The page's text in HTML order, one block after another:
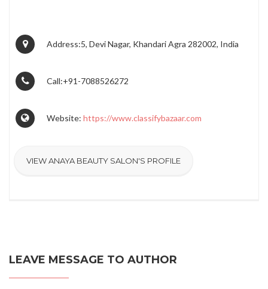
Address:5, Devi Nagar, Khandari Agra 282002, India
Call:+91-7088526272
Website: https://www.classifybazaar.com
VIEW ANAYA BEAUTY SALON'S PROFILE
LEAVE MESSAGE TO AUTHOR